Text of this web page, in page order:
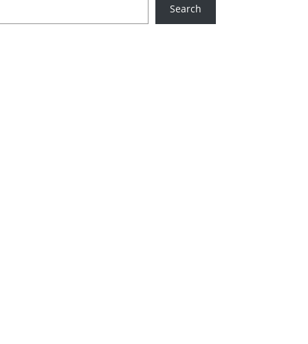
Search